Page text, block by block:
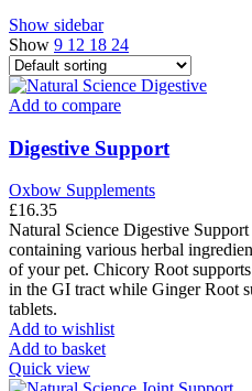
Show sidebar
Show 9 12 18 24
Add to compare
Digestive Support
Oxbow Supplements
£16.35
Natural Science Digestive
containing various herbal
of your pet. Chicory Root
in the GI tract while Ginger Root
tablets.
Add to wishlist
Add to basket
Quick view